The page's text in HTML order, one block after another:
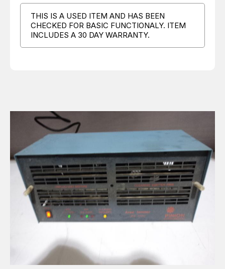
THIS IS A USED ITEM AND HAS BEEN
CHECKED FOR BASIC FUNCTIONALY. ITEM
INCLUDES A 30 DAY WARRANTY.